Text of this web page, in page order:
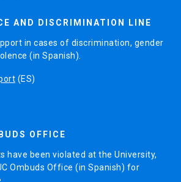
AND DISCRIMINATION LINE
in cases of discrimination, gender
(in Spanish).
(ES)
OFFICE
have been violated at the University,
Ombuds Office (in Spanish) for